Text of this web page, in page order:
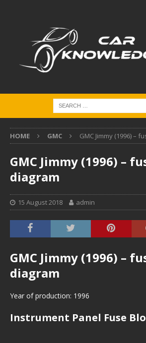
HOME GMC GMC Jimmy (1996) –
GMC Jimmy (1996) –
diagram
15 August 2018 admin
GMC Jimmy (1996) –
diagram
Year of production: 1996
Instrument Panel Fuse